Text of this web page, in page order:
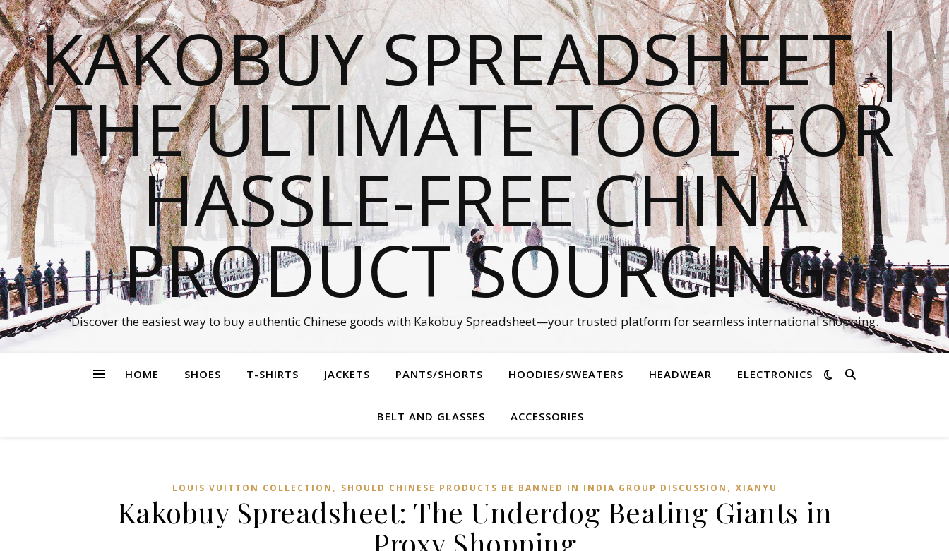
KAKOBUY SPREADSHEET |
THE ULTIMATE TOOL FOR
HASSLE-FREE CHINA
PRODUCT SOURCING
Discover the easiest way to buy authentic Chinese goods with Kakobuy Spreadsheet—your trusted platform for seamless international shopping.
HOME SHOES T-SHIRTS JACKETS PANTS/SHORTS HOODIES/SWEATERS HEADWEAR ELECTRONICS
BELT AND GLASSES ACCESSORIES
LOUIS VUITTON COLLECTION , SHOULD CHINESE PRODUCTS BE BANNED IN INDIA GROUP DISCUSSION , XIANYU
Kakobuy Spreadsheet: The Underdog Beating Giants in
Proxy Shopping